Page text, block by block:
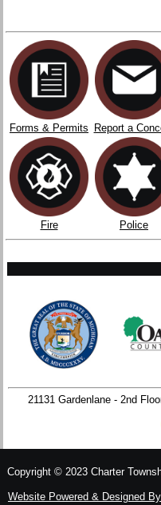
Forms & Permits Report a
Fire Police
21131 Gardenlane - 2nd
Copyright © 2023 Charter
Website Powered & Designed